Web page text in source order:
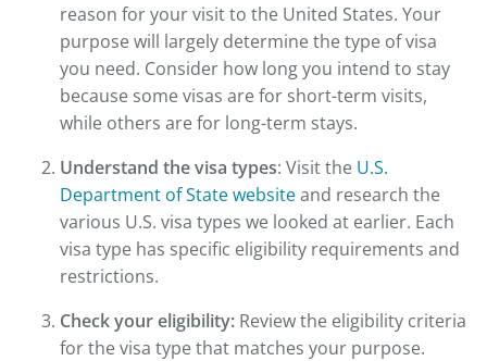
reason for your visit to the United States. Your
purpose will largely determine the type of visa
you need. Consider how long you intend to stay
because some visas are for short-term visits,
while others are for long-term stays.
Understand the visa types: Visit the U.S.
Department of State websiteand research the
various U.S. visa types we looked at earlier. Each
visa type has specific eligibility requirements and
restrictions.
Check your eligibility: Review the eligibility criteria
for the visa type that matches your purpose.